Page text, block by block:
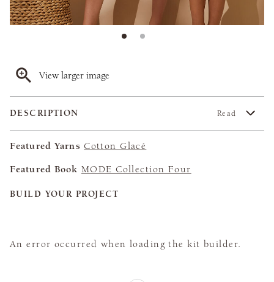
View larger image
DESCRIPTION Read
Featured Yarns Cotton Glacé
Featured Book MODE Collection Four
BUILD YOUR PROJECT
An error occurred when loading the kit builder.